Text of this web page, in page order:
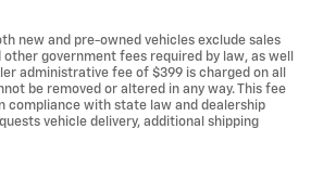
new and pre-owned vehicles exclude sales
government fees required by law, as well
administrative fee of $399 is charged on all
be removed or altered in any way. This fee
compliance with state law and dealership
vehicle delivery, additional shipping